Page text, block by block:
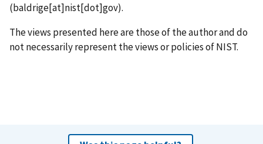
(baldrige[at]nist[dot]gov).
The views presented here are those of the author and do
not necessarily represent the views or policies of NIST.